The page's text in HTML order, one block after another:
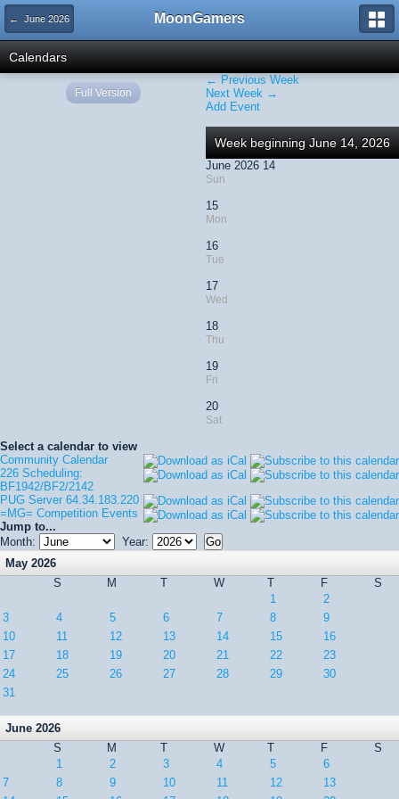
← June 2026 MoonGamers
Calendars
← Previous Week
Next Week →
Add Event
Week beginning June 14, 2026
June 2026 14
Sun
15
Mon
16
Tue
17
Wed
18
Thu
19
Fri
20
Sat
Select a calendar to view
Community Calendar
226 Scheduling:
BF1942/BF2/2142
PUG Server 64.34.183.220
=MG= Competition Events
Jump to...
Month:
Year:
May 2026
S
M T W T F
S
1
2
3
4 5 6 7 8
9
10
11 12 13 14 15
16
17
18 19 20 21 22
23
24
25 26 27 28 29
30
31
June 2026
S
M T W T F
S
1
2 3 4 5
6
7
8 9 10 11 12
13
Full Version